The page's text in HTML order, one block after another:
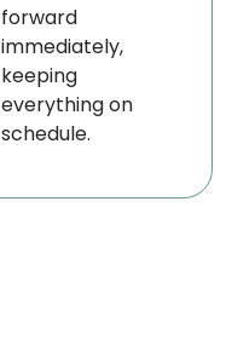
forward
immediately,
keeping
everything on
schedule.